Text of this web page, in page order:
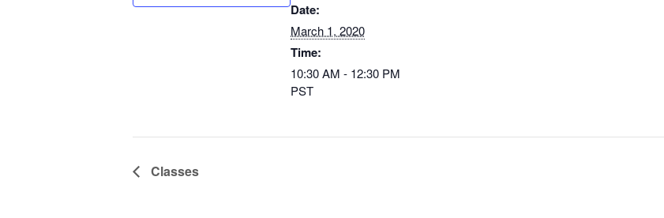
Date:
March 1, 2020
Time:
10:30 AM - 12:30 PM
PST
Classes